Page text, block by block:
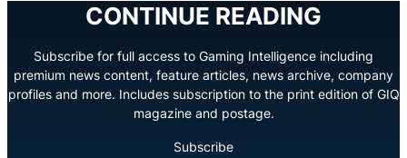
CONTINUE READING
Subscribe for full access to Gaming Intelligence including
premium news content, feature articles, news archive, company
profiles and more. Includes subscription to the print edition of GIQ
magazine and postage.
Subscribe